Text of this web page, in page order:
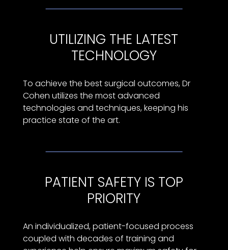
UTILIZING THE LATEST
TECHNOLOGY
To achieve the best surgical outcomes, Dr
Cohen utilizes the most advanced
technologies and techniques, keeping his
practice state of the art.
PATIENT SAFETY IS TOP
PRIORITY
An individualized, patient-focused process
coupled with decades of training and